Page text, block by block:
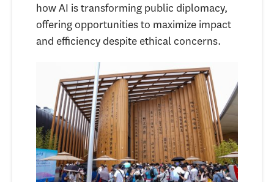
how AI is transforming public diplomacy,
offering opportunities to maximize impact
and efficiency despite ethical concerns.